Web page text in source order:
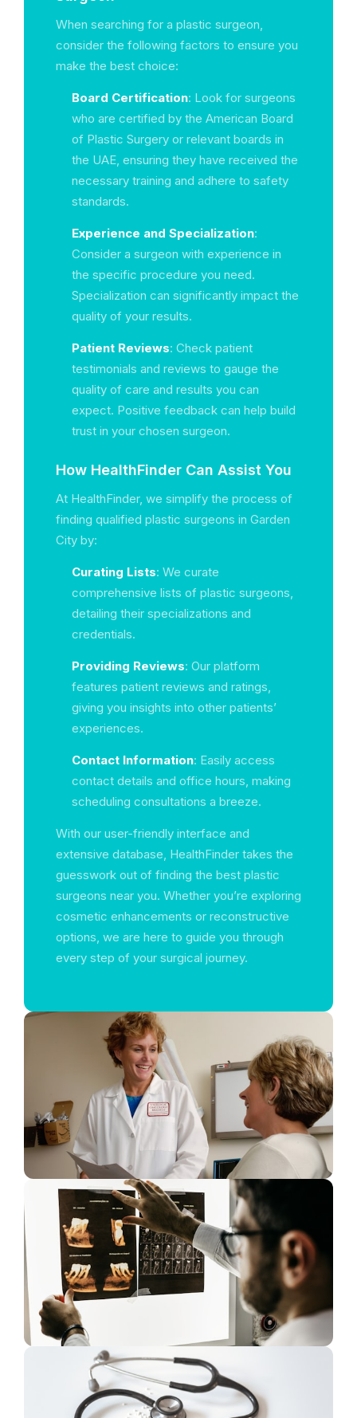
When searching for a plastic surgeon,
consider the following factors to ensure you
make the best choice:
Board Certification: Look for surgeons
who are certified by the American Board
of Plastic Surgery or relevant boards in
the UAE, ensuring they have received the
necessary training and adhere to safety
standards.
Experience and Specialization:
Consider a surgeon with experience in
the specific procedure you need.
Specialization can significantly impact the
quality of your results.
Patient Reviews: Check patient
testimonials and reviews to gauge the
quality of care and results you can
expect. Positive feedback can help build
trust in your chosen surgeon.
How HealthFinder Can Assist You
At HealthFinder, we simplify the process of
finding qualified plastic surgeons in Garden
City by:
Curating Lists: We curate
comprehensive lists of plastic surgeons,
detailing their specializations and
credentials.
Providing Reviews: Our platform
features patient reviews and ratings,
giving you insights into other patients’
experiences.
Contact Information: Easily access
contact details and office hours, making
scheduling consultations a breeze.
With our user-friendly interface and
extensive database, HealthFinder takes the
guesswork out of finding the best plastic
surgeons near you. Whether you’re exploring
cosmetic enhancements or reconstructive
options, we are here to guide you through
every step of your surgical journey.